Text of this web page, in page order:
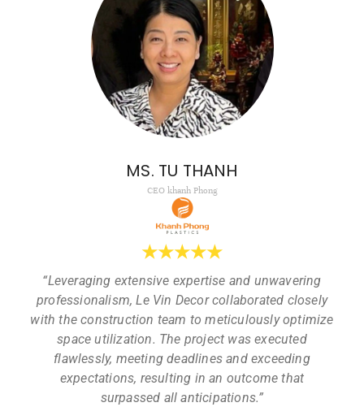
MS. TU THANH
CEO khanh Phong
★★★★★
“Leveraging extensive expertise and unwavering
professionalism, Le Vin Decor collaborated closely
with the construction team to meticulously optimize
space utilization. The project was executed
flawlessly, meeting deadlines and exceeding
expectations, resulting in an outcome that
surpassed all anticipations.”